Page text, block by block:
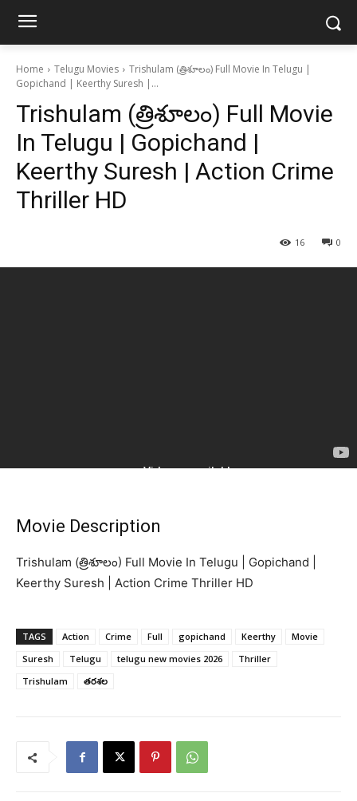
Home Telugu Movies
Trishulam (త్రిశూలం) Full Movie In Telugu |
Gopichand | Keerthy Suresh |...
Trishulam (త్రిశూలం) Full Movie
In Telugu | Gopichand |
Keerthy Suresh | Action Crime
Thriller HD
0
16
Movie Description
Trishulam (త్రిశూలం) Full Movie In Telugu | Gopichand |
Keerthy Suresh | Action Crime Thriller HD
TAGS Action Crime Full gopichand Keerthy
Movie
Suresh
Telugu telugu new movies 2026
Thriller
Trishulam
తరశల